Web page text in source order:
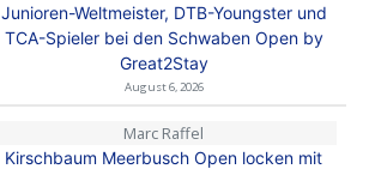
Junioren-Weltmeister, DTB-Youngster und
TCA-Spieler bei den Schwaben Open by
Great2Stay
August 6, 2026
Marc Raffel
Kirschbaum Meerbusch Open locken mit